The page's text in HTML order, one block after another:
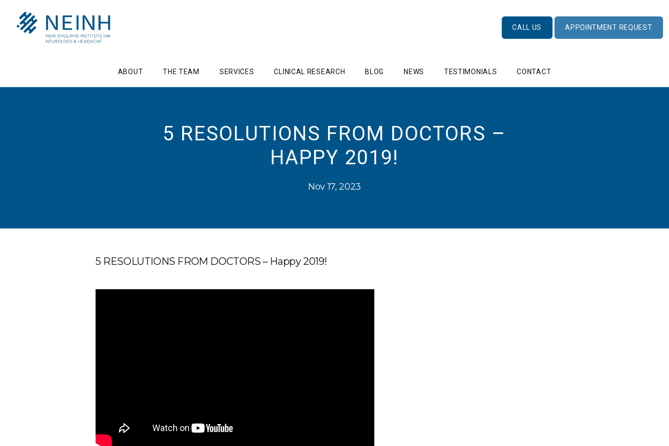
ABOUT THE TEAM SERVICES CLINICAL RESEARCH BLOG NEWS TESTIMONIALS CONTACT
CALL US APPOINTMENT REQUEST
5 RESOLUTIONS FROM DOCTORS –
HAPPY 2019!
Nov 17, 2023
5 RESOLUTIONS FROM DOCTORS – Happy 2019!